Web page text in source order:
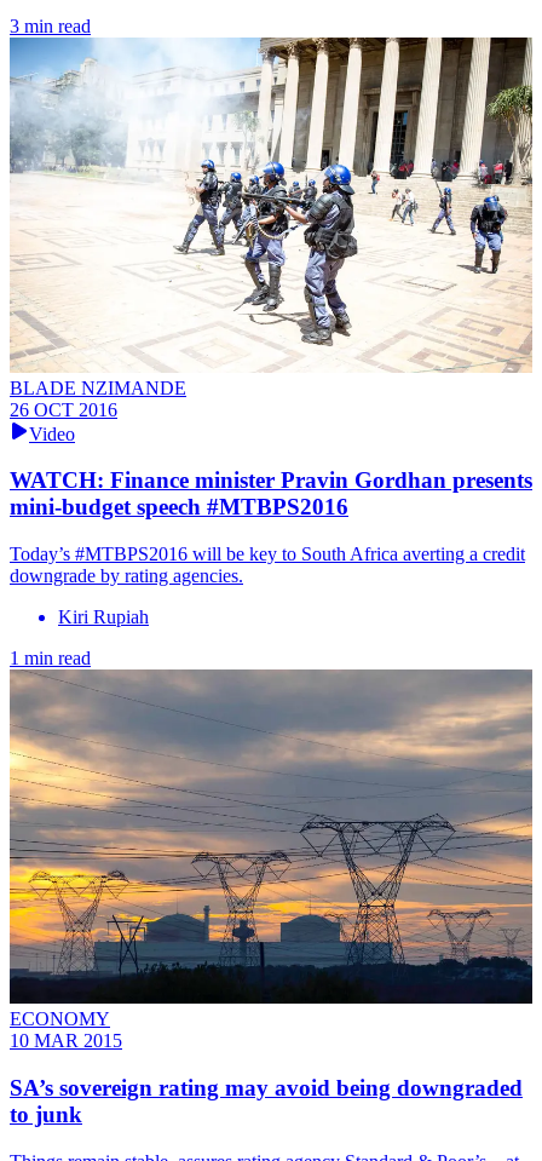
3 min read
BLADE NZIMANDE
26 OCT 2016
Video
WATCH: Finance minister Pravin Gordhan presents
mini-budget speech #MTBPS2016
Today’s #MTBPS2016 will be key to South Africa averting a credit
downgrade by rating agencies.
Kiri Rupiah
1 min read
ECONOMY
10 MAR 2015
SA’s sovereign rating may avoid being downgraded
to junk